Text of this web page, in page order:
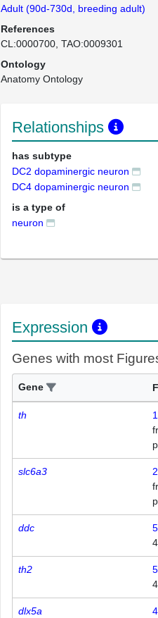
Adult (90d-730d, breeding adult)
References
CL:0000700 TAO:0009301
Ontology
Anatomy Ontology
Relationships
has subtype
DC2 dopaminergic neuron
DC4 dopaminergic neuron
is a type of
neuron
Expression
Genes with most
Gene
th
slc6a3
ddc
5
th2
5
dlx5a
4